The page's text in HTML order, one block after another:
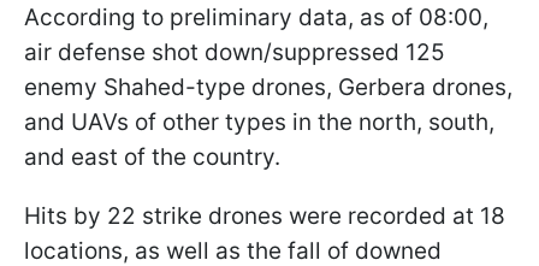
According to preliminary data, as of 08:00,
air defense shot down/suppressed 125
enemy Shahed-type drones, Gerbera drones,
and UAVs of other types in the north, south,
and east of the country.
Hits by 22 strike drones were recorded at 18
locations, as well as the fall of downed